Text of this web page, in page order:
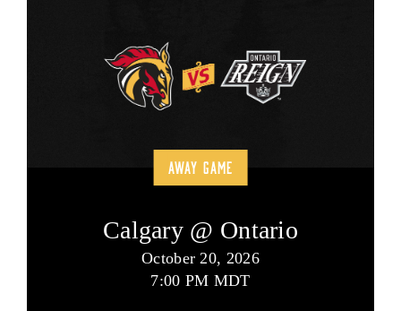
AWAY GAME
Calgary @ Ontario
October 20, 2026
7:00 PM MDT